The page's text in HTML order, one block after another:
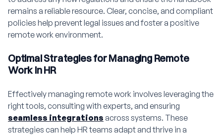
remains a reliable resource. Clear, concise, and compliant
policies help prevent legal issues and foster a positive
remote work environment.
Optimal Strategies for Managing Remote
Work in HR
Effectively managing remote work involves leveraging the
right tools, consulting with experts, and ensuring
seamless integrations across systems. These
strategies can help HR teams adapt and thrive in a